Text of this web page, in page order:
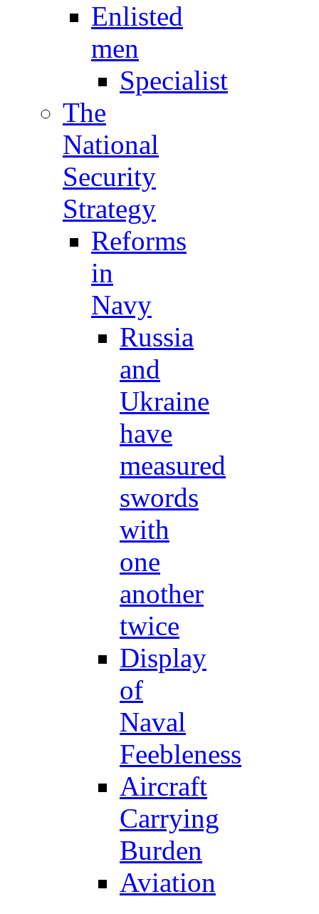
Enlisted
men
Specialist
The
National
Security
Strategy
Reforms
in
Navy
Russia
and
Ukraine
have
measured
swords
with
one
another
twice
Display
of
Naval
Feebleness
Aircraft
Carrying
Burden
Aviation